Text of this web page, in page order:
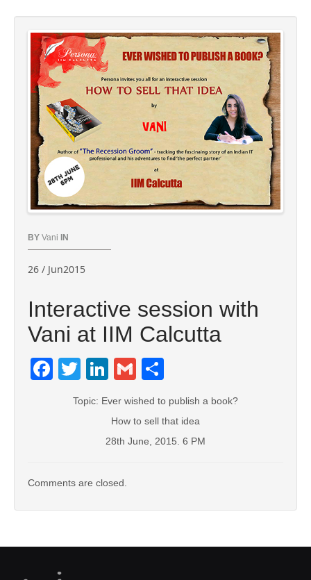
BY Vani IN
26 / Jun2015
Interactive session with
Vani at IIM Calcutta
Facebook
TwitterLinkedIn
Gmail
Topic: Ever wished to publish a book?
How to sell that idea
28th June, 2015. 6 PM
Comments are closed.